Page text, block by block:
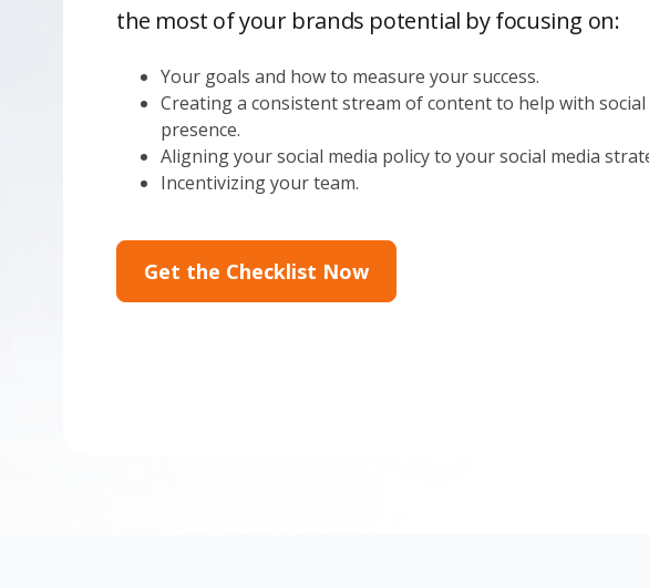
the most of your brands potential by focusing on:
Your goals and how to measure your success.
Creating a consistent stream of content to help with social
presence.
Aligning your social media policy to your social media
Incentivizing your team.
Get the Checklist Now